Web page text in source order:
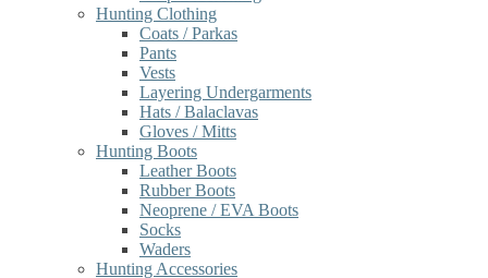
Hunting Clothing
Coats / Parkas
Pants
Vests
Layering Undergarments
Hats / Balaclavas
Gloves / Mitts
Hunting Boots
Leather Boots
Rubber Boots
Neoprene / EVA Boots
Socks
Waders
Hunting Accessories